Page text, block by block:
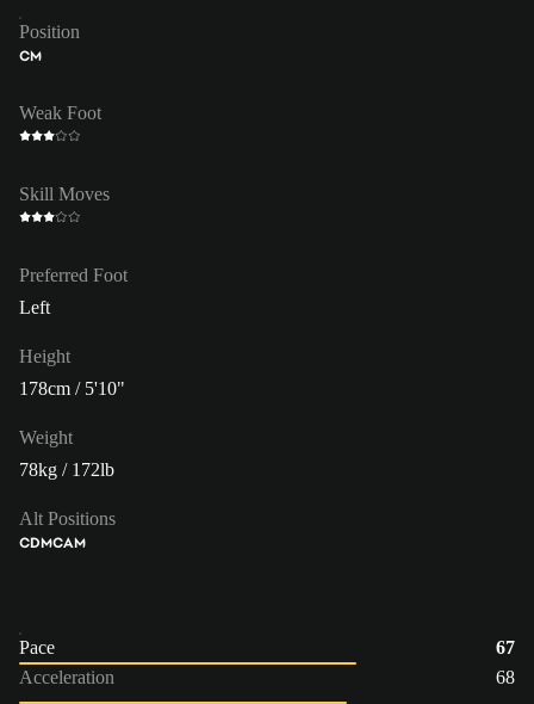
Position
CM
Weak Foot
Skill Moves
Preferred Foot
Left
Height
178cm / 5'10"
Weight
78kg / 172lb
Alt Positions
CDMCAM
Pace
67
Acceleration
68